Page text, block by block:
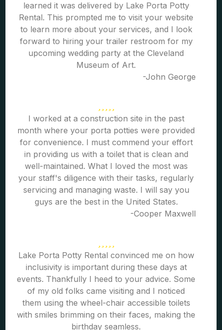
learned it was delivered by Lake Porta Potty
Rental. This prompted me to visit your website
to learn more about your services, and I look
forward to hiring your trailer restroom for my
upcoming wedding party at the Cleveland
Museum of Art.
-John George
I worked at a construction site in the past
month where your porta potties were provided
for convenience. I must commend your effort
in providing us with a toilet that is clean and
well-maintained. What I loved the most was
your staff's diligence with their tasks, regularly
servicing and managing waste. I will say you
guys are the best in the United States.
-Cooper Maxwell
Lake Porta Potty Rental convinced me on how
inclusivity is important during these days at
events. Thankfully I heed to your advice. Some
of my old folks came visiting and I noticed
them using the wheel-chair accessible toilets
with smiles brimming on their faces, making the
birthday seamless.